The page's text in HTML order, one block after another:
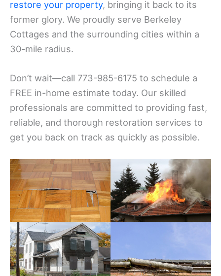
restore your property, bringing it back to its
former glory. We proudly serve Berkeley
Cottages and the surrounding cities within a
30-mile radius.
Don’t wait—call 773-985-6175 to schedule a
FREE in-home estimate today. Our skilled
professionals are committed to providing fast,
reliable, and thorough restoration services to
get you back on track as quickly as possible.